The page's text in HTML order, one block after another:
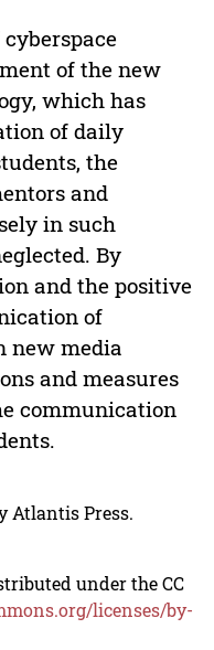
of the new
which has
of daily
the
and
in such
By
and the positive
of
new media
and measures
communication
Atlantis Press.
under the CC
licenses/by-